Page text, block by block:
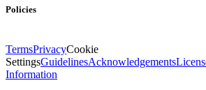
Policies
TermsPrivacyCookie
SettingsGuidelinesAcknowledgements
Information